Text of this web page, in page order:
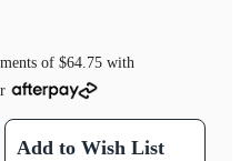
of $64.75 with
Add to Wish List